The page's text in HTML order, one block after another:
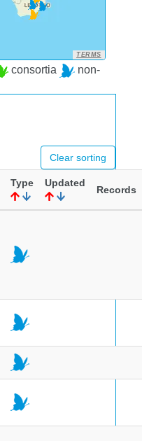
TERMS
consortia
non-
Clear sorting
Type Updated
Records